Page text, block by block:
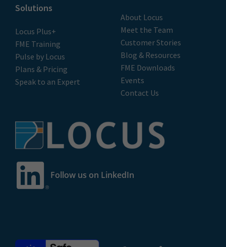
Solutions
Locus Plus+
FME Training
Pulse by Locus
Plans & Pricing
Speak to an Expert
About Locus
Meet the Team
Customer Stories
Blog & Resources
FME Downloads
Events
Contact Us
Follow us on LinkedIn